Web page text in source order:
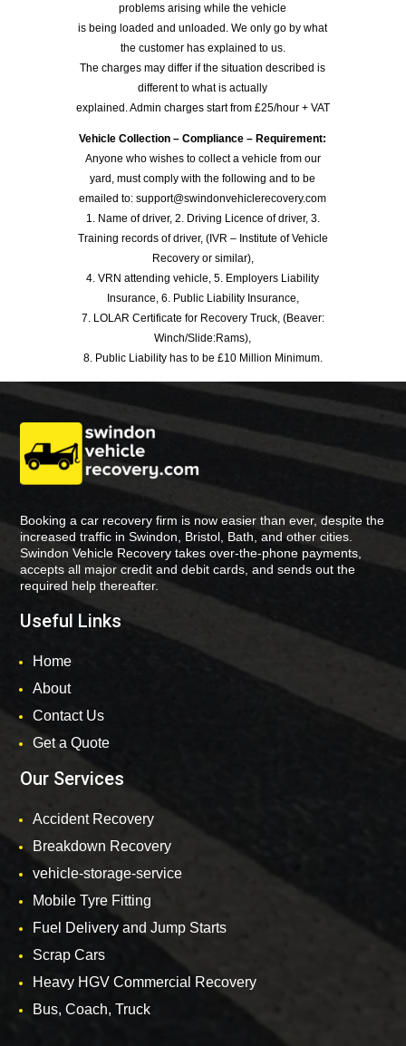
problems arising while the vehicle
is being loaded and unloaded. We only go by what
the customer has explained to us.
The charges may differ if the situation described is
different to what is actually
explained. Admin charges start from £25/hour + VAT
Vehicle Collection – Compliance – Requirement:
Anyone who wishes to collect a vehicle from our
yard, must comply with the following and to be
emailed to: support@swindonvehiclerecovery.com
1. Name of driver, 2. Driving Licence of driver, 3.
Training records of driver, (IVR – Institute of Vehicle
Recovery or similar),
4. VRN attending vehicle, 5. Employers Liability
Insurance, 6. Public Liability Insurance,
7. LOLAR Certificate for Recovery Truck, (Beaver:
Winch/Slide:Rams),
8. Public Liability has to be £10 Million Minimum.
Booking a car recovery firm is now easier than ever, despite the
increased traffic in Swindon, Bristol, Bath, and other cities.
Swindon Vehicle Recovery takes over-the-phone payments,
accepts all major credit and debit cards, and sends out the
required help thereafter.
Useful Links
Home
About
Contact Us
Get a Quote
Our Services
Accident Recovery
Breakdown Recovery
vehicle-storage-service
Mobile Tyre Fitting
Fuel Delivery and Jump Starts
Scrap Cars
Heavy HGV Commercial Recovery
Bus, Coach, Truck